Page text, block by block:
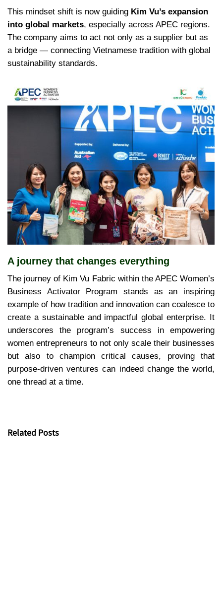
This mindset shift is now guiding Kim Vu’s expansion
into global markets, especially across APEC regions.
The company aims to act not only as a supplier but as
a bridge — connecting Vietnamese tradition with global
sustainability standards.
A journey that changes everything
The journey of Kim Vu Fabric within the APEC Women’s
Business Activator Program stands as an inspiring
example of how tradition and innovation can coalesce to
create a sustainable and impactful global enterprise. It
underscores the program’s success in empowering
women entrepreneurs to not only scale their businesses
but also to champion critical causes, proving that
purpose-driven ventures can indeed change the world,
one thread at a time.
Related Posts